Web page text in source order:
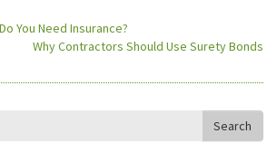
You Need Insurance?
Why Contractors Should Use Surety Bonds
Search